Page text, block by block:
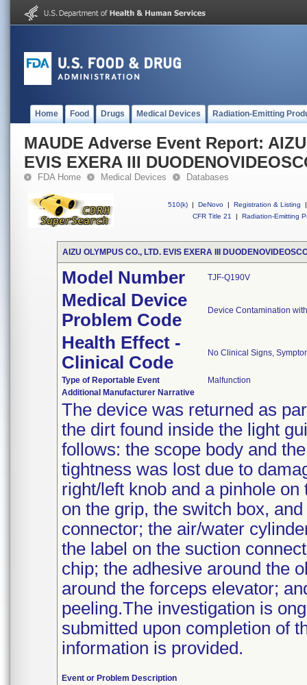
Home Food Drugs Medical Devices Radiation-Emitting
MAUDE Adverse Event Report:
EVIS EXERA III
FDA Home Medical Devices Databases
510(k) | DeNovo | Registration & Listing
|
CFR Title 21
| Radiation-Emitting
AIZU OLYMPUS CO., LTD. EVIS EXERA III
Model Number TJF-Q190V
Medical Device
Problem Code
Device Contamination
Health Effect -
Clinical Code
No Clinical Signs,
Type of Reportable Event
Malfunction
Additional Manufacturer Narrative
The device was returned as
the dirt found inside the light
follows: the scope body and
tightness was lost due to
right/left knob and a pinhole
on the grip, the switch box,
connector; the air/water
the label on the suction
chip; the adhesive around the
around the forceps elevator;
peeling.The investigation is
submitted upon completion of
information is provided.
Event or Problem Description